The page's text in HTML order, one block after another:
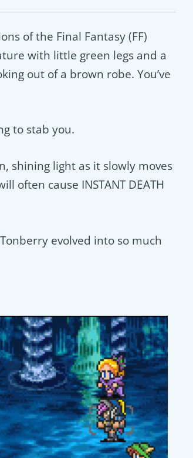
of the Final Fantasy (FF)
with little green legs and a
out of a brown robe. You’ve
to stab you.
shining light as it slowly moves
often cause INSTANT DEATH
evolved into so much